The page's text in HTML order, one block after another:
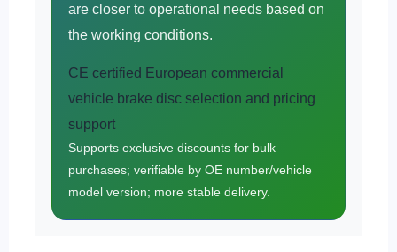
are closer to operational needs based on
the working conditions.
CE certified European commercial
vehicle brake disc selection and pricing
support
Supports exclusive discounts for bulk
purchases; verifiable by OE number/vehicle
model version; more stable delivery.